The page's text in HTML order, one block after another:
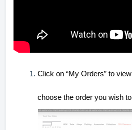
Click on “My Orders” to
choose the order you wish